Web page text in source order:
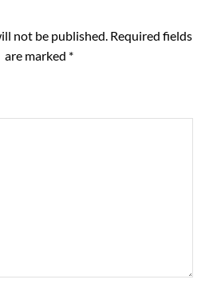
not be published. Required fields
are marked *